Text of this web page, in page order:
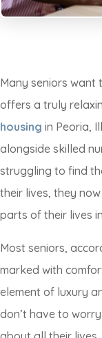
Many seniors want
offers a truly
housing in Peoria,
alongside skilled
struggling to find
their lives, they
parts of their lives
Most seniors,
marked with
element of luxury
don’t have to